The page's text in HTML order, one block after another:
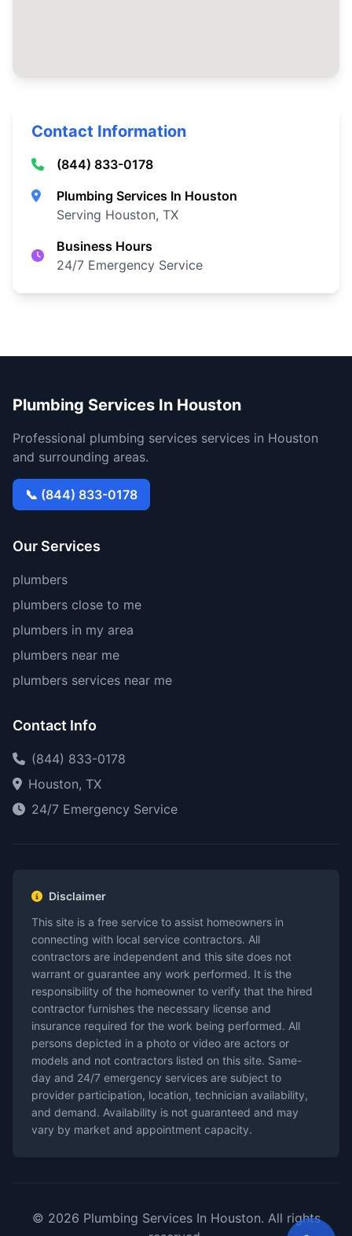
Contact Information
(844) 833-0178
Plumbing Services In Houston
Serving Houston, TX
Business Hours
24/7 Emergency Service
Plumbing Services In Houston
Professional plumbing services services in Houston
and surrounding areas.
📞 (844) 833-0178
Our Services
plumbers
plumbers close to me
plumbers in my area
plumbers near me
plumbers services near me
Contact Info
(844) 833-0178
Houston, TX
24/7 Emergency Service
Disclaimer
This site is a free service to assist homeowners in
connecting with local service contractors. All
contractors are independent and this site does not
warrant or guarantee any work performed. It is the
responsibility of the homeowner to verify that the hired
contractor furnishes the necessary license and
insurance required for the work being performed. All
persons depicted in a photo or video are actors or
models and not contractors listed on this site. Same-
day and 24/7 emergency services are subject to
provider participation, location, technician availability,
and demand. Availability is not guaranteed and may
vary by market and appointment capacity.
© 2026 Plumbing Services In Houston. All rights